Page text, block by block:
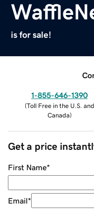
is for sale!
1-855-646-1390
(Toll Free in the U.S. and
Canada)
Get a price
First Name*
Email*